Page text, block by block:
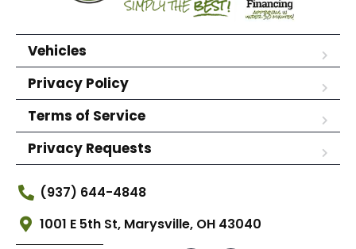
Vehicles
Privacy Policy
Terms of Service
Privacy Requests
(937) 644-4848
1001 E 5th St, Marysville, OH 43040